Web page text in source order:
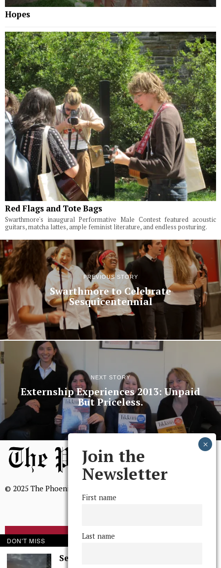
Hopes
Red Flags and Tote Bags
Swarthmore's inaugural Performative Male Contest featured acoustic
guitars, matcha lattes, ample feminist literature, and endless posturing.
PREVIOUS STORY
Swarthmore to Celebrate
Sesquicentennial
NEXT STORY
Externship Experiences 2013: Unpaid
But Priceless.
© 2025 The Phoenix, All Rights Reserved
BROWSE THE ARCHIVE
Join the
Newsletter
First name
Last name
DON'T MISS
Serenity in Solitude